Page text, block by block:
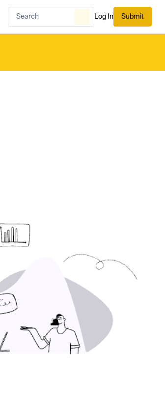
Log In Submit